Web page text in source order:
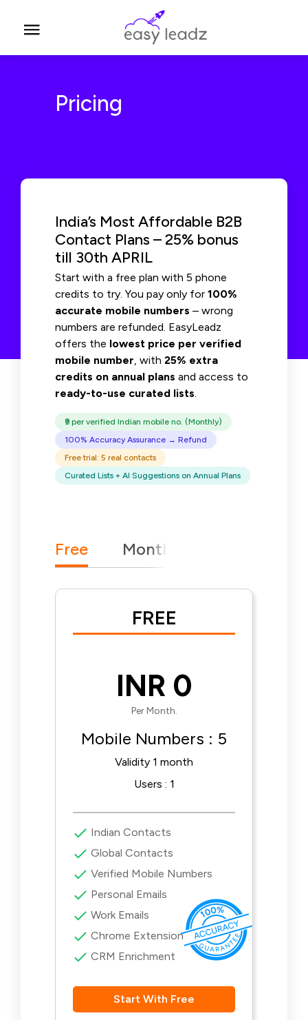
Pricing
India’s Most Affordable B2B
Contact Plans – 25% bonus
till 30th APRIL
Start with a free plan with 5 phone
credits to try. You pay only for 100%
accurate mobile numbers – wrong
numbers are refunded. EasyLeadz
offers the lowest price per verified
mobile number, with 25% extra
credits on annual plans and access to
ready-to-use curated lists.
₹9 per verified Indian mobile no. (Monthly)
100% Accuracy Assurance → Refund
Free trial: 5 real contacts
Curated Lists + AI Suggestions on Annual Plans
Free Monthly
FREE
INR 0
Per Month.
Mobile Numbers : 5
Validity 1 month
Users : 1
Indian Contacts
Global Contacts
Verified Mobile Numbers
Personal Emails
Work Emails
Chrome Extension
CRM Enrichment
Start With Free